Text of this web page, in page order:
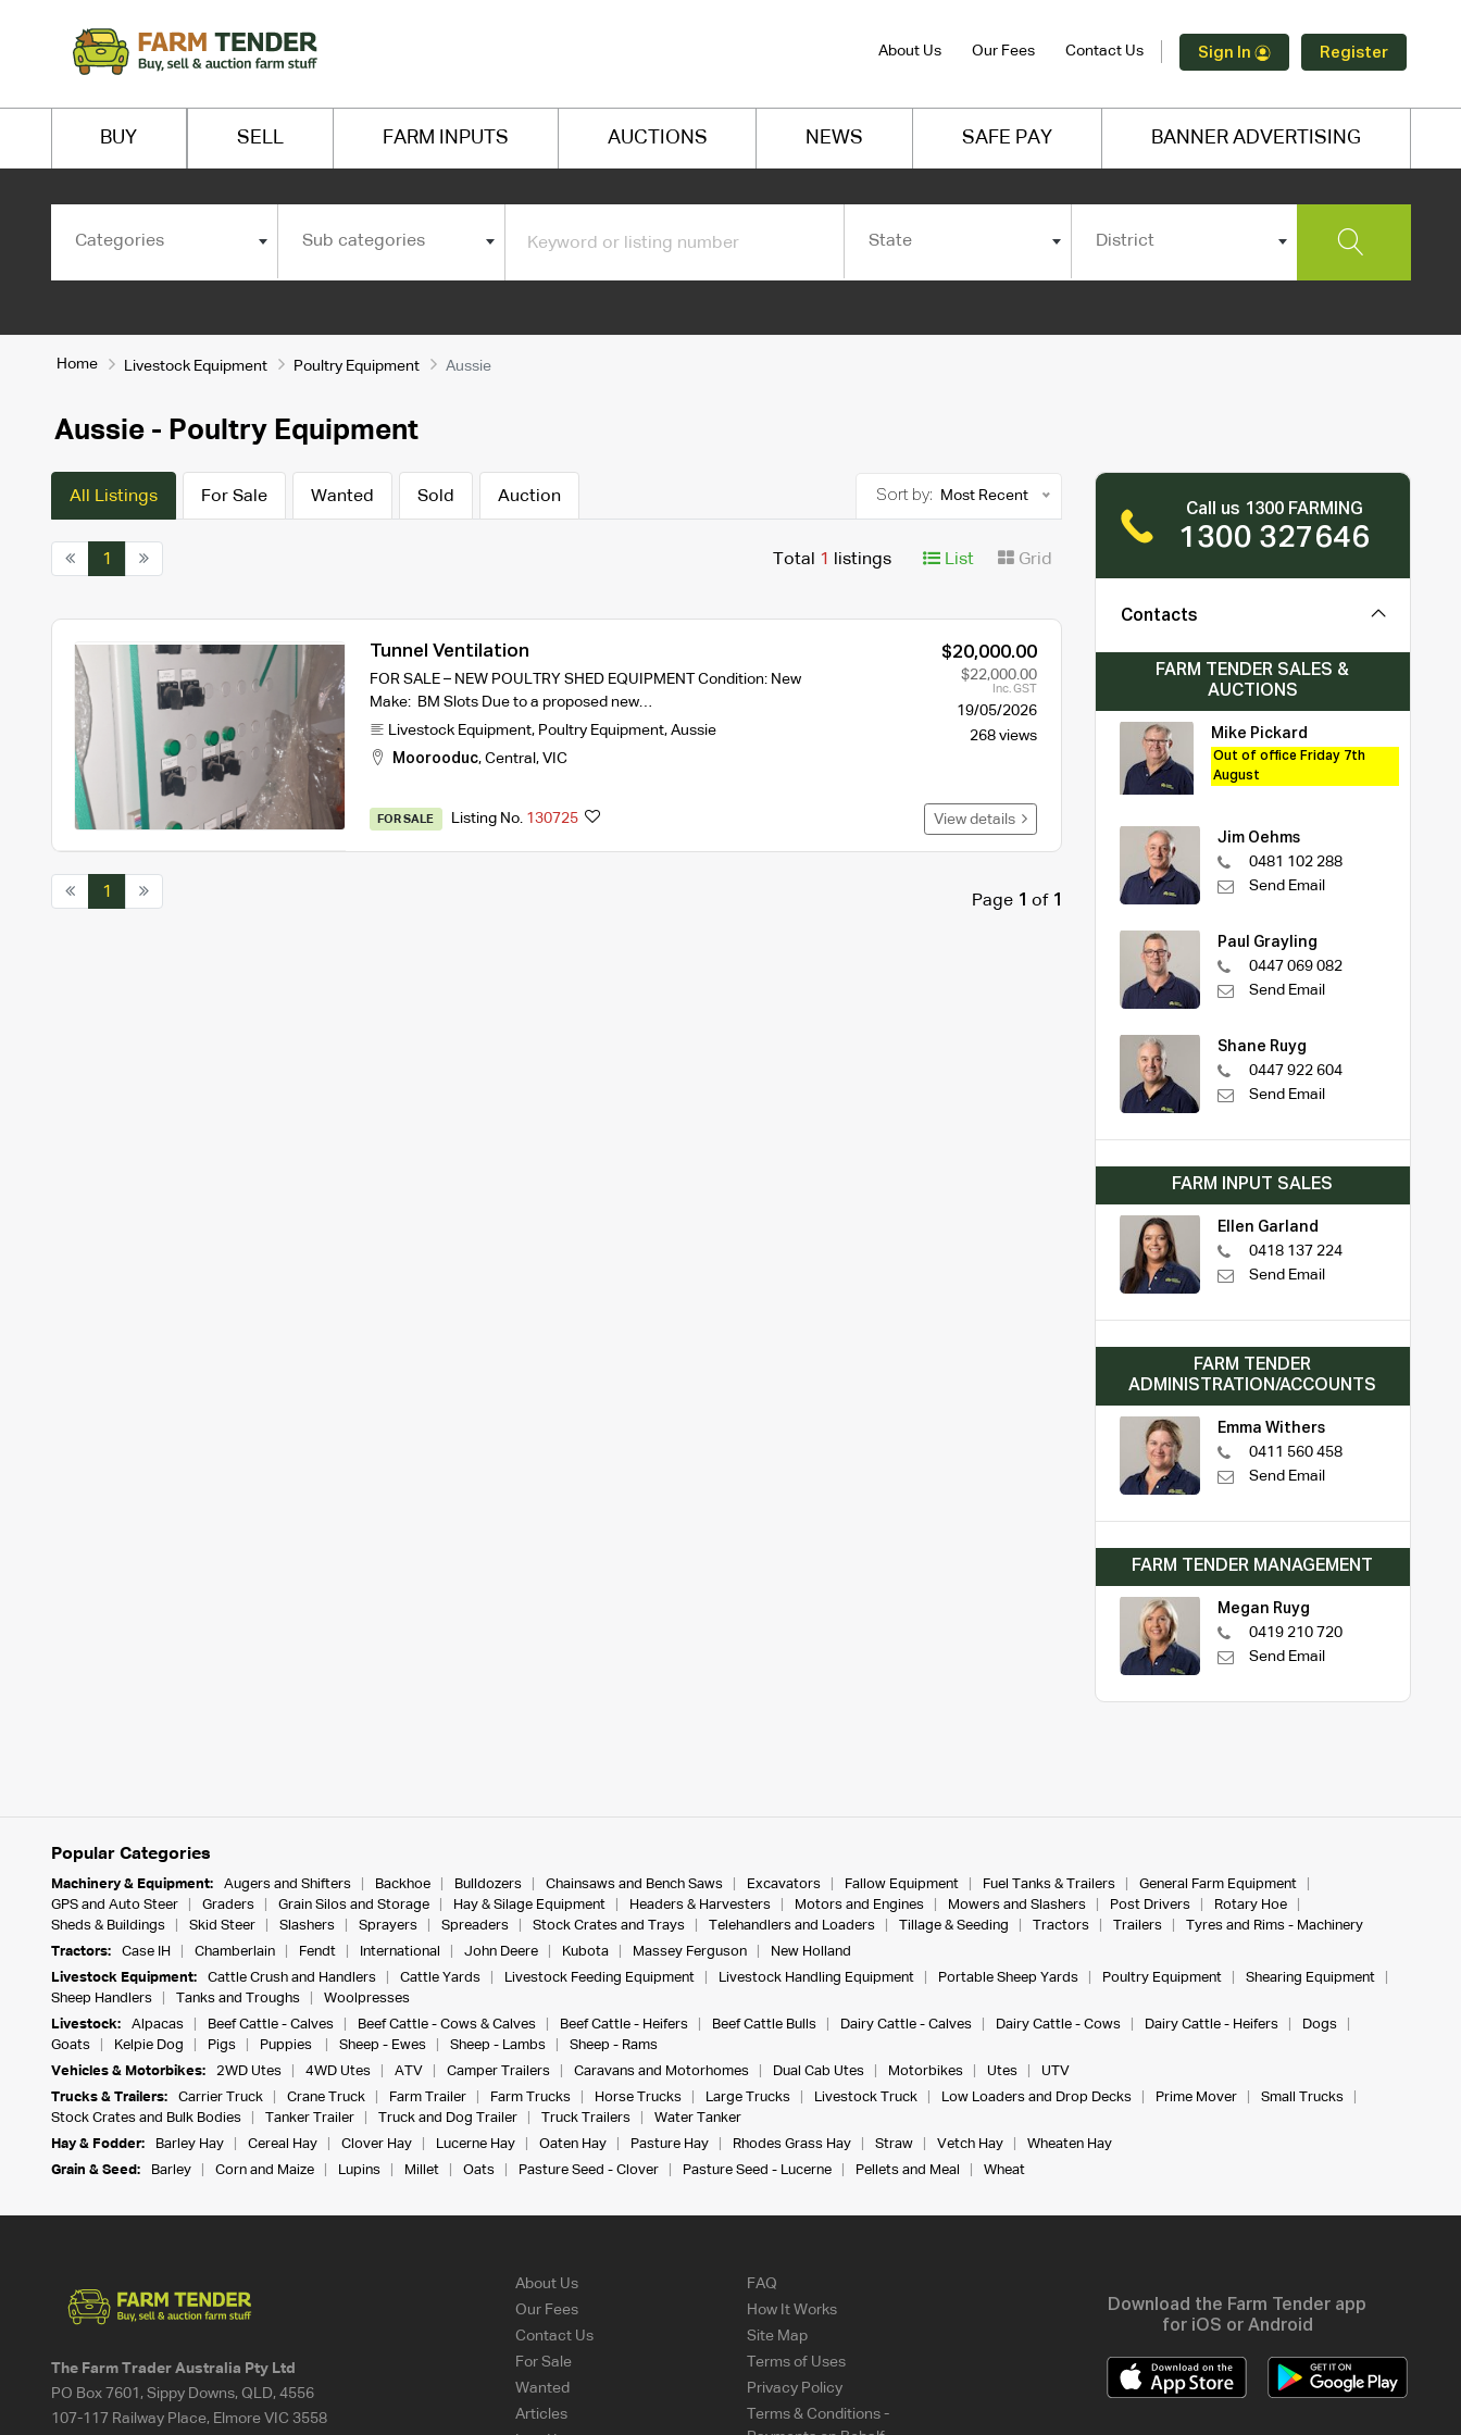
About Us Our Fees Contact Us Sign In Register
BUY SELL FARM INPUTS AUCTIONS NEWS SAFE PAY BANNER ADVERTISING
Categories Sub categories State District
Home Livestock Equipment Poultry Equipment Aussie
Aussie - Poultry Equipment
All Listings For Sale Wanted Sold Auction Most Recent
1 Total 1 listings List Grid
Tunnel Ventilation
FOR SALE – NEW POULTRY SHED EQUIPMENT Condition: New
Make: BM Slots Due to a proposed new…
Livestock Equipment, Poultry Equipment, Aussie
Moorooduc, Central , VIC
$20,000.00
$22,000.00
Inc. GST
19/05/2026
268 views
FOR SALE Listing No. 130725 View details
1 Page 1 of 1
Call us 1300 FARMING
1300 327646
Contacts
FARM TENDER SALES &
AUCTIONS
Mike Pickard
Out of office Friday 7th
August
Jim Oehms
0481 102 288
Send Email
Paul Grayling
0447 069 082
Send Email
Shane Ruyg
0447 922 604
Send Email
FARM INPUT SALES
Ellen Garland
0418 137 224
Send Email
FARM TENDER
ADMINISTRATION/ACCOUNTS
Emma Withers
0411 560 458
Send Email
FARM TENDER MANAGEMENT
Megan Ruyg
0419 210 720
Send Email
Popular Categories
Machinery & Equipment: Augers and Shifters Backhoe Bulldozers Chainsaws and Bench Saws Excavators Fallow Equipment Fuel Tanks & Trailers
General Farm Equipment
GPS and Auto Steer
Graders Grain Silos and Storage Hay & Silage Equipment Headers & Harvesters Motors and Engines Mowers and Slashers Post Drivers
Rotary Hoe
Sheds & Buildings
Skid Steer Slashers Sprayers Spreaders Stock Crates and Trays Telehandlers and Loaders Tillage & Seeding Tractors Trailers
Tyres and Rims - Machinery
Tractors:
Case IH Chamberlain Fendt International John Deere Kubota Massey Ferguson
New Holland
Livestock Equipment:
Cattle Crush and Handlers Cattle Yards Livestock Feeding Equipment Livestock Handling Equipment Portable Sheep Yards Poultry Equipment
Shearing Equipment
Sheep Handlers
Tanks and Troughs
Woolpresses
Livestock:
Alpacas Beef Cattle - Calves Beef Cattle - Cows & Calves Beef Cattle - Heifers Beef Cattle Bulls Dairy Cattle - Calves Dairy Cattle - Cows Dairy Cattle - Heifers
Dogs
Goats
Kelpie Dog Pigs Puppies Sheep - Ewes Sheep - Lambs
Sheep - Rams
Vehicles & Motorbikes:
2WD Utes 4WD Utes ATV Camper Trailers Caravans and Motorhomes Dual Cab Utes Motorbikes Utes
UTV
Trucks & Trailers:
Carrier Truck Crane Truck Farm Trailer Farm Trucks Horse Trucks Large Trucks Livestock Truck Low Loaders and Drop Decks Prime Mover
Small Trucks
Stock Crates and Bulk Bodies
Tanker Trailer Truck and Dog Trailer Truck Trailers
Water Tanker
Hay & Fodder:
Barley Hay Cereal Hay Clover Hay Lucerne Hay Oaten Hay Pasture Hay Rhodes Grass Hay Straw Vetch Hay
Wheaten Hay
Grain & Seed:
Barley Corn and Maize Lupins Millet Oats Pasture Seed - Clover Pasture Seed - Lucerne Pellets and Meal Wheat
The Farm Trader Australia Pty Ltd
PO Box 7601, Sippy Downs, QLD, 4556
107-117 Railway Place, Elmore VIC 3558
About Us
Our Fees
Contact Us
For Sale
Wanted
Articles
FAQ
How It Works
Site Map
Terms of Uses
Privacy Policy
Terms & Conditions -
Download the Farm Tender app
for iOS or Android